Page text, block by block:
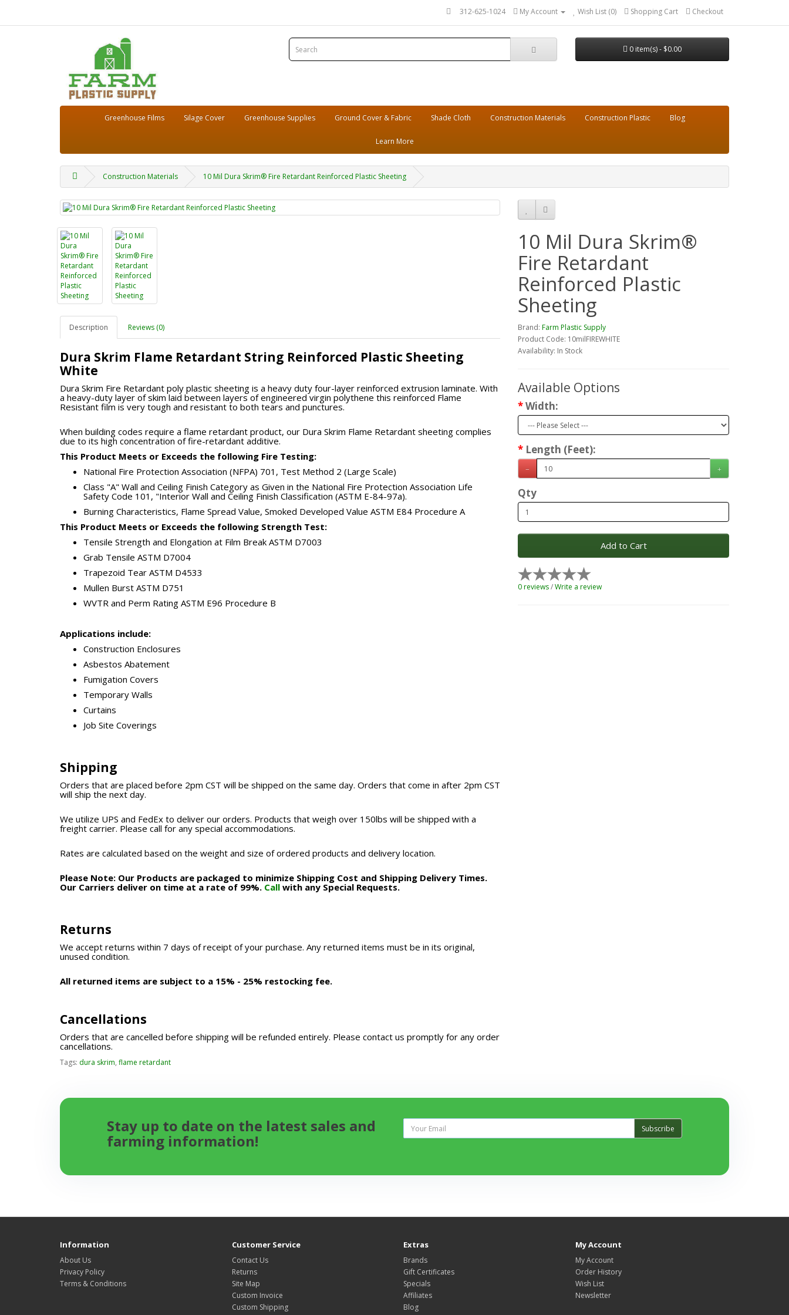
312-625-1024 My Account Wish List (0) Shopping Cart Checkout
0 item(s) - $0.00
Greenhouse Films Silage Cover Greenhouse Supplies Ground Cover & Fabric Shade Cloth Construction Materials Construction Plastic Blog
Learn More
Construction Materials 10 Mil Dura Skrim® Fire Retardant Reinforced Plastic Sheeting
Description Reviews (0)
Dura Skrim Flame Retardant String Reinforced Plastic Sheeting
White
Dura Skrim Fire Retardant poly plastic sheeting is a heavy duty four-layer reinforced extrusion laminate. With
a heavy-duty layer of skim laid between layers of engineered virgin polythene this reinforced Flame
Resistant film is very tough and resistant to both tears and punctures.
When building codes require a flame retardant product, our Dura Skrim Flame Retardant sheeting complies
due to its high concentration of fire-retardant additive.
This Product Meets or Exceeds the following Fire Testing:
National Fire Protection Association (NFPA) 701, Test Method 2 (Large Scale)
Class "A" Wall and Ceiling Finish Category as Given in the National Fire Protection Association Life
Safety Code 101, "Interior Wall and Ceiling Finish Classification (ASTM E-84-97a).
Burning Characteristics, Flame Spread Value, Smoked Developed Value ASTM E84 Procedure A
This Product Meets or Exceeds the following Strength Test:
Tensile Strength and Elongation at Film Break ASTM D7003
Grab Tensile ASTM D7004
Trapezoid Tear ASTM D4533
Mullen Burst ASTM D751
WVTR and Perm Rating ASTM E96 Procedure B
Applications include:
Construction Enclosures
Asbestos Abatement
Fumigation Covers
Temporary Walls
Curtains
Job Site Coverings
Shipping
Orders that are placed before 2pm CST will be shipped on the same day. Orders that come in after 2pm CST
will ship the next day.
We utilize UPS and FedEx to deliver our orders. Products that weigh over 150lbs will be shipped with a
freight carrier. Please call for any special accommodations.
Rates are calculated based on the weight and size of ordered products and delivery location.
Please Note: Our Products are packaged to minimize Shipping Cost and Shipping Delivery Times.
Our Carriers deliver on time at a rate of 99%. Call with any Special Requests.
Returns
We accept returns within 7 days of receipt of your purchase. Any returned items must be in its original,
unused condition.
All returned items are subject to a 15% - 25% restocking fee.
Cancellations
Orders that are cancelled before shipping will be refunded entirely. Please contact us promptly for any order
cancellations.
10 Mil Dura Skrim®
Fire Retardant
Reinforced Plastic
Sheeting
Brand: Farm Plastic Supply
Product Code: 10milFIREWHITE
Availability: In Stock
Available Options
Width:
Length (Feet):
Qty
Add to Cart
0 reviews/Write a review
Tags: dura skrim, flame retardant
Stay up to date on the latest sales and
farming information!
Subscribe
Information
About Us
Privacy Policy
Terms & Conditions
Customer Service
Contact Us
Returns
Site Map
Custom Invoice
Custom Shipping
Extras
Brands
Gift Certificates
Specials
Affiliates
Blog
My Account
My Account
Order History
Wish List
Newsletter